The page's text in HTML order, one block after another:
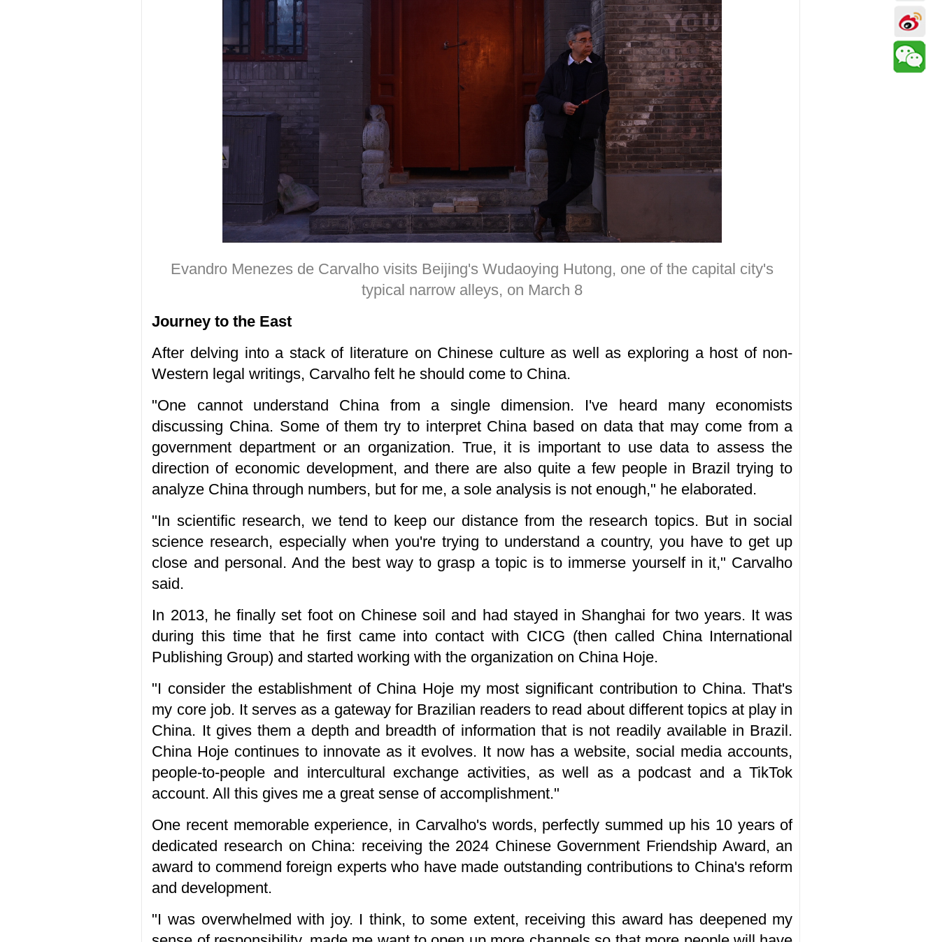
Evandro Menezes de Carvalho visits Beijing's Wudaoying Hutong, one of the capital city's
typical narrow alleys, on March 8
Journey to the East
After delving into a stack of literature on Chinese culture as well as exploring a host of non-
Western legal writings, Carvalho felt he should come to China.
"One cannot understand China from a single dimension. I've heard many economists
discussing China. Some of them try to interpret China based on data that may come from a
government department or an organization. True, it is important to use data to assess the
direction of economic development, and there are also quite a few people in Brazil trying to
analyze China through numbers, but for me, a sole analysis is not enough," he elaborated.
"In scientific research, we tend to keep our distance from the research topics. But in social
science research, especially when you're trying to understand a country, you have to get up
close and personal. And the best way to grasp a topic is to immerse yourself in it," Carvalho
said.
In 2013, he finally set foot on Chinese soil and had stayed in Shanghai for two years. It was
during this time that he first came into contact with CICG (then called China International
Publishing Group) and started working with the organization on China Hoje.
"I consider the establishment of China Hoje my most significant contribution to China. That's
my core job. It serves as a gateway for Brazilian readers to read about different topics at play in
China. It gives them a depth and breadth of information that is not readily available in Brazil.
China Hoje continues to innovate as it evolves. It now has a website, social media accounts,
people-to-people and intercultural exchange activities, as well as a podcast and a TikTok
account. All this gives me a great sense of accomplishment."
One recent memorable experience, in Carvalho's words, perfectly summed up his 10 years of
dedicated research on China: receiving the 2024 Chinese Government Friendship Award, an
award to commend foreign experts who have made outstanding contributions to China's reform
and development.
"I was overwhelmed with joy. I think, to some extent, receiving this award has deepened my